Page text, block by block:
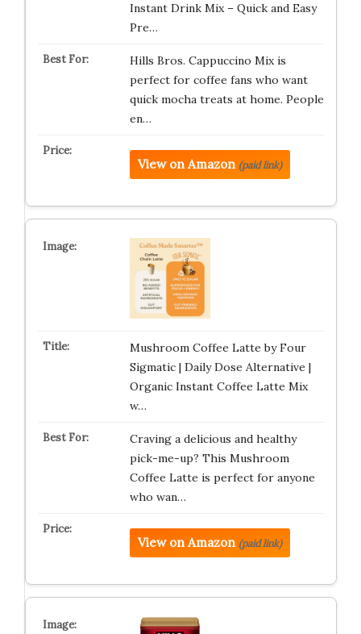
Instant Drink Mix – Quick and Easy
Pre…
Hills Bros. Cappuccino Mix is
perfect for coffee fans who want
quick mocha treats at home. People
en…
View on Amazon (paid link)
Mushroom Coffee Latte by Four
Sigmatic | Daily Dose Alternative |
Organic Instant Coffee Latte Mix
w…
Craving a delicious and healthy
pick-me-up? This Mushroom
Coffee Latte is perfect for anyone
who wan…
View on Amazon (paid link)